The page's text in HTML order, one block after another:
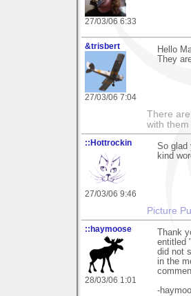
27/03/06 6:33
&trisbert
27/03/06 7:04
Hello
They
There
with them
::Hottrockin
27/03/06 9:46
So glad
kind
Picture
::haymoose
28/03/06 1:01
Thank
entitled
did not
in the
-